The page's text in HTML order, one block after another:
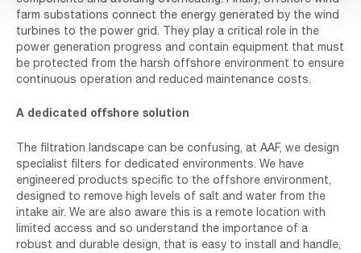
farm substations connect the energy generated by the wind
turbines to the power grid. They play a critical role in the
power generation progress and contain equipment that must
be protected from the harsh offshore environment to ensure
continuous operation and reduced maintenance costs.
A dedicated offshore solution
The filtration landscape can be confusing, at AAF, we design
specialist filters for dedicated environments. We have
engineered products specific to the offshore environment,
designed to remove high levels of salt and water from the
intake air. We are also aware this is a remote location with
limited access and so understand the importance of a
robust and durable design, that is easy to install and handle,